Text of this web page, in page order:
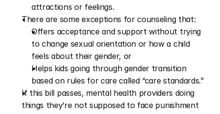
attractions or feelings.
There are some exceptions for counseling that:
Offers acceptance and support without trying
to change sexual orientation or how a child
feels about their gender, or
Helps kids going through gender transition
based on rules for care called “care standards.”
If this bill passes, mental health providers doing
things they’re not supposed to face punishment